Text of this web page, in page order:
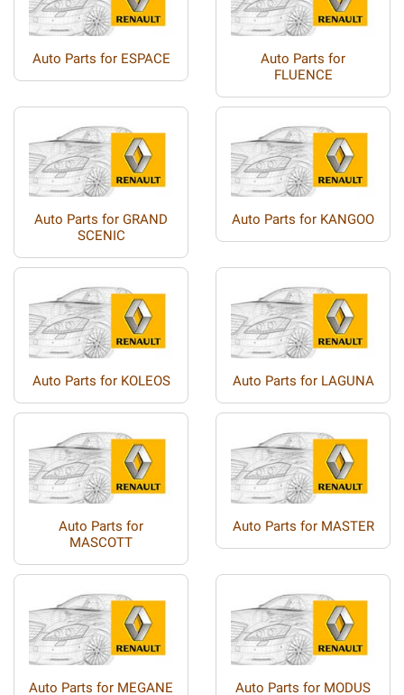
Auto Parts for ESPACE
Auto Parts for
FLUENCE
Auto Parts for GRAND
SCENIC
Auto Parts for KANGOO
Auto Parts for KOLEOS Auto Parts for LAGUNA
Auto Parts for
MASCOTT
Auto Parts for MASTER
Auto Parts for MEGANE Auto Parts for MODUS